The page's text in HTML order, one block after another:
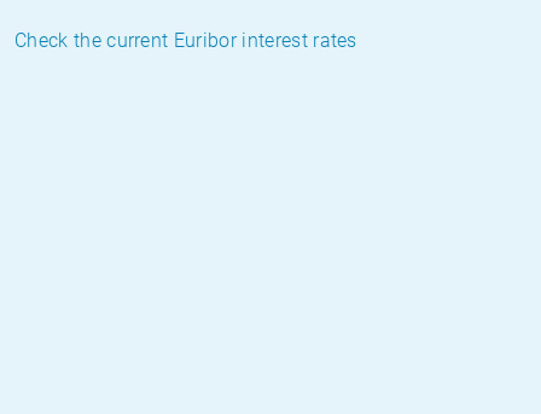
Check the current Euribor interest rates